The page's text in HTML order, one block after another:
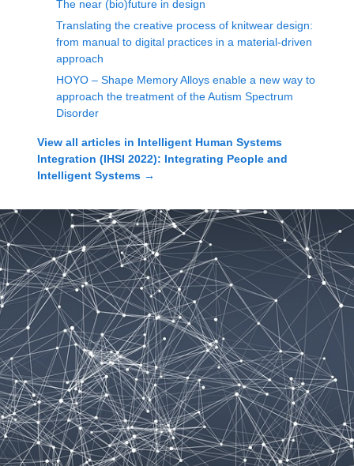
The near (bio)future in design
Translating the creative process of knitwear design:
from manual to digital practices in a material-driven
approach
HOYO – Shape Memory Alloys enable a new way to
approach the treatment of the Autism Spectrum
Disorder
View all articles in Intelligent Human Systems
Integration (IHSI 2022): Integrating People and
Intelligent Systems →